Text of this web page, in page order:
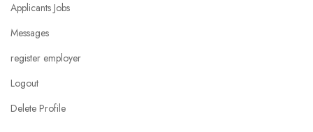
Applicants Jobs
Messages
register employer
Logout
Delete Profile